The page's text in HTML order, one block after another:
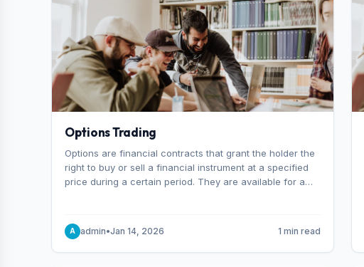
Options Trading
Options are financial contracts that grant the holder the
right to buy or sell a financial instrument at a specified
price during a certain period. They are available for a
A admin•Jan 14, 2026 1 min read